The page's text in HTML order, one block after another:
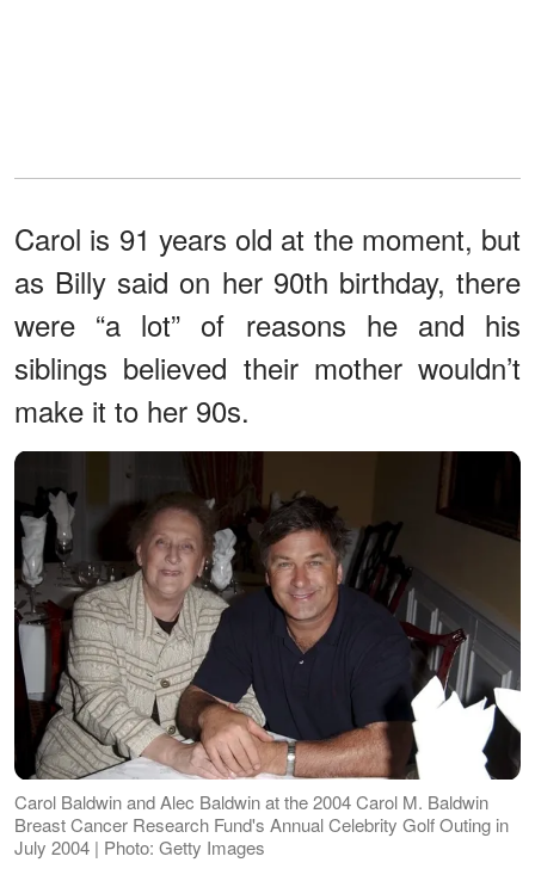
Carol is 91 years old at the moment, but
as Billy said on her 90th birthday, there
were “a lot” of reasons he and his
siblings believed their mother wouldn’t
make it to her 90s.
Carol Baldwin and Alec Baldwin at the 2004 Carol M. Baldwin
Breast Cancer Research Fund's Annual Celebrity Golf Outing in
July 2004 | Photo: Getty Images